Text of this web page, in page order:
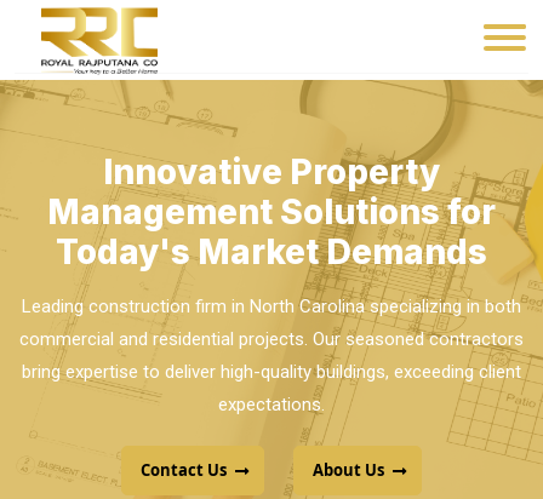
Innovative Property
Management Solutions for
Today's Market Demands
Leading construction firm in North Carolina specializing in both
commercial and residential projects. Our seasoned contractors
bring expertise to deliver high-quality buildings, exceeding client
expectations.
Contact Us About Us
Your Dream Home is Closer
Than You Think. Browse Our
Extensive Listings and Make It
Yours.
Premier Builders, recognized as the top construction company
in Telangana and Andhra Pradesh, excels in delivering high-
quality projects with unmatched expertise.